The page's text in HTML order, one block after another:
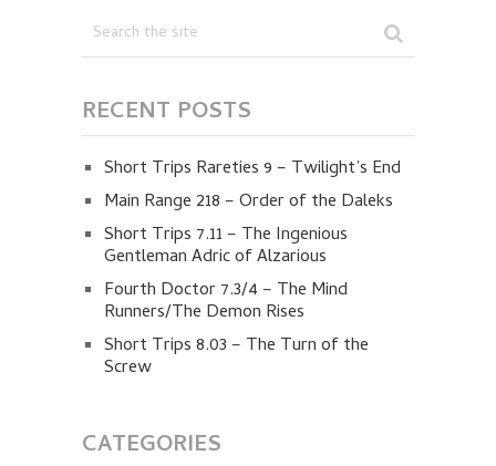
RECENT POSTS
Short Trips Rareties 9 – Twilight’s End
Main Range 218 – Order of the Daleks
Short Trips 7.11 – The Ingenious
Gentleman Adric of Alzarious
Fourth Doctor 7.3/4 – The Mind
Runners/The Demon Rises
Short Trips 8.03 – The Turn of the
Screw
CATEGORIES